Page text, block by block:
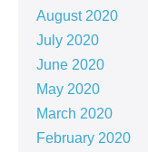
August 2020
July 2020
June 2020
May 2020
March 2020
February 2020